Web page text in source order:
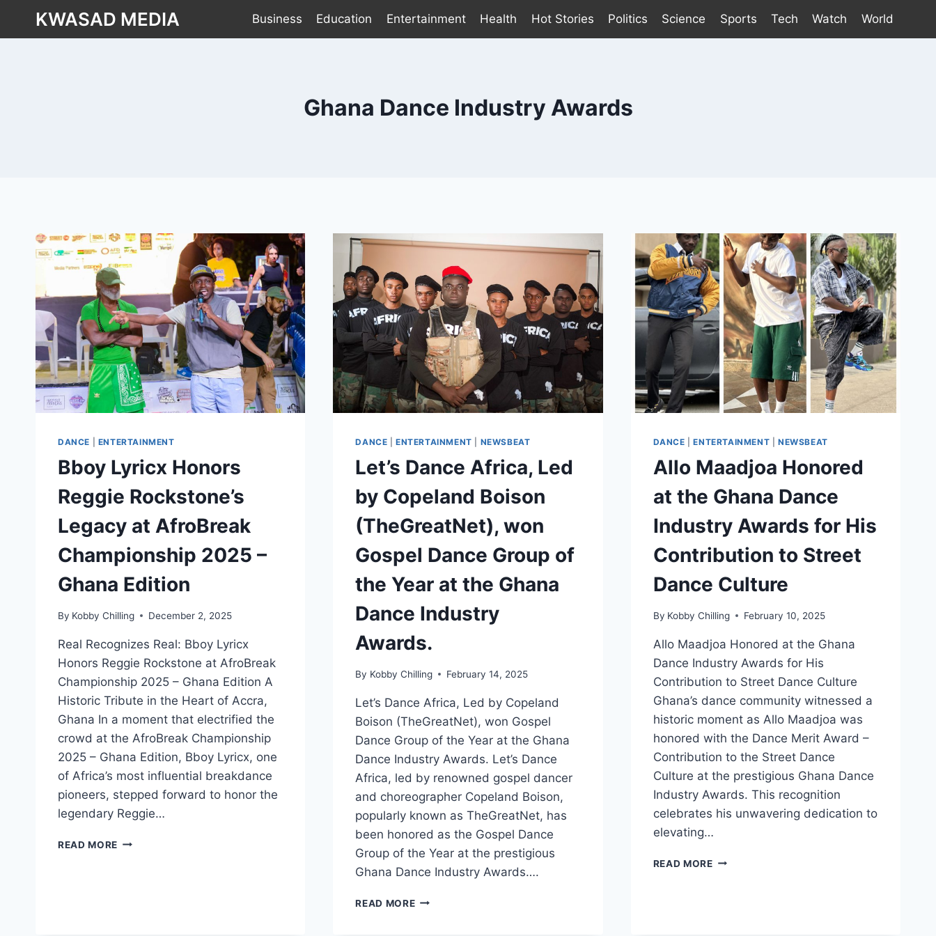
KWASAD MEDIA Business Education Entertainment Health Hot Stories Politics Science Sports Tech Watch World
Ghana Dance Industry Awards
DANCE ENTERTAINMENT
Bboy Lyricx Honors
Reggie Rockstone’s
Legacy at AfroBreak
Championship 2025 –
Ghana Edition
By Kobby Chilling December 2, 2025
Real Recognizes Real: Bboy Lyricx
Honors Reggie Rockstone at AfroBreak
Championship 2025 – Ghana Edition A
Historic Tribute in the Heart of Accra,
Ghana In a moment that electrified the
crowd at the AfroBreak Championship
2025 – Ghana Edition, Bboy Lyricx, one
of Africa’s most influential breakdance
pioneers, stepped forward to honor the
legendary Reggie…
READ MORE
DANCE |ENTERTAINMENT NEWSBEAT
Let’s Dance Africa, Led
by Copeland Boison
(TheGreatNet), won
Gospel Dance Group of
the Year at the Ghana
Dance Industry
Awards.
By Kobby Chilling February 14, 2025
Let’s Dance Africa, Led by Copeland
Boison (TheGreatNet), won Gospel
Dance Group of the Year at the Ghana
Dance Industry Awards. Let’s Dance
Africa, led by renowned gospel dancer
and choreographer Copeland Boison,
popularly known as TheGreatNet, has
been honored as the Gospel Dance
Group of the Year at the prestigious
Ghana Dance Industry Awards….
READ MORE
DANCE |ENTERTAINMENT NEWSBEAT
Allo Maadjoa Honored
at the Ghana Dance
Industry Awards for His
Contribution to Street
Dance Culture
By Kobby Chilling February 10, 2025
Allo Maadjoa Honored at the Ghana
Dance Industry Awards for His
Contribution to Street Dance Culture
Ghana’s dance community witnessed a
historic moment as Allo Maadjoa was
honored with the Dance Merit Award –
Contribution to the Street Dance
Culture at the prestigious Ghana Dance
Industry Awards. This recognition
celebrates his unwavering dedication to
elevating…
READ MORE